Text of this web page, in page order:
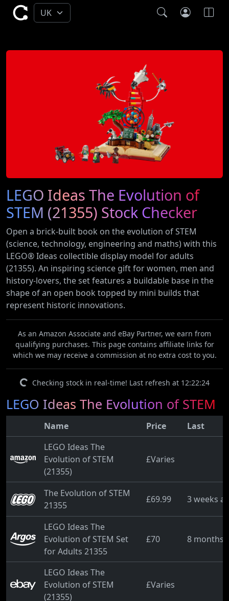
LEGO Ideas The Evolution of
STEM (21355) Stock Checker
Open a brick-built book on the evolution of STEM
(science, technology, engineering and maths) with this
LEGO® Ideas collectible display model for adults
(21355). An inspiring science gift for women, men and
history-lovers, the set features a buildable base in the
shape of an open book topped by mini builds that
represent historic innovations.
As an Amazon Associate and eBay Partner, we earn from
qualifying purchases. This page contains affiliate links for
which we may receive a commission at no extra cost to you.
Checking stock in real-time! Last refresh at 12:22:24
LEGO Ideas The Evolution of STEM
Name Price
Last
LEGO Ideas The
Evolution of STEM
(21355)
£Varies
The Evolution of STEM
21355
£69.99 3 weeks
LEGO Ideas The
Evolution of STEM Set
for Adults 21355
£70 8 months
LEGO Ideas The
Evolution of STEM
(21355)
£Varies